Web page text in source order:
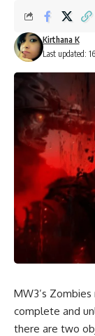
Last updated:
Kirthana K
MW3’s
complete and
there are two